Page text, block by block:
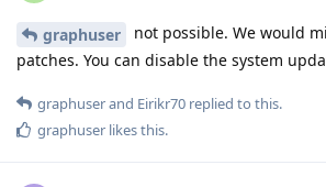
graphuser
not possible. We would
patches. You can disable the system
graphuserand Eirikr70 replied to this.
graphuser likes this.